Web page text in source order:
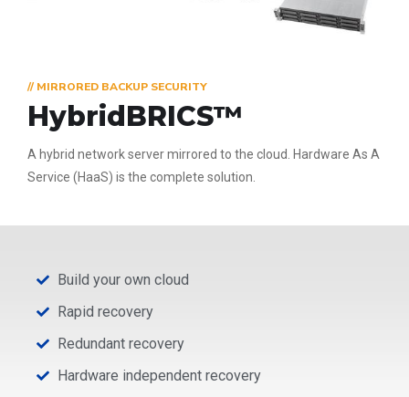
// MIRRORED BACKUP SECURITY
HybridBRICS™
A hybrid network server mirrored to the cloud. Hardware As A
Service (HaaS) is the complete solution.
Build your own cloud
Rapid recovery
Redundant recovery
Hardware independent recovery